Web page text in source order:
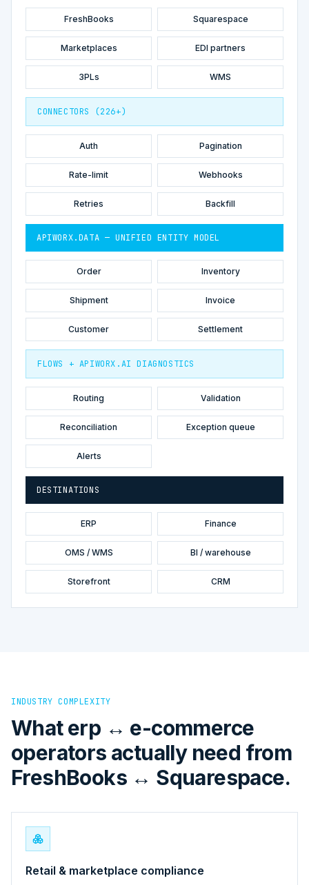
FreshBooks Squarespace
Marketplaces EDI partners
3PLs WMS
CONNECTORS (226+)
Auth Pagination
Rate-limit Webhooks
Retries Backfill
APIWORX.DATA — UNIFIED ENTITY MODEL
Order Inventory
Shipment Invoice
Customer Settlement
FLOWS + APIWORX.AI DIAGNOSTICS
Routing Validation
Reconciliation Exception queue
Alerts
DESTINATIONS
ERP Finance
OMS / WMS BI / warehouse
Storefront CRM
INDUSTRY COMPLEXITY
What erp ↔ e-commerce
operators actually need from
FreshBooks ↔ Squarespace.
Retail & marketplace compliance